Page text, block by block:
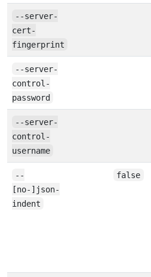
--server-
cert-
fingerprint
--server-
control-
password
--server-
control-
username
--
[no-]json-
indent
false